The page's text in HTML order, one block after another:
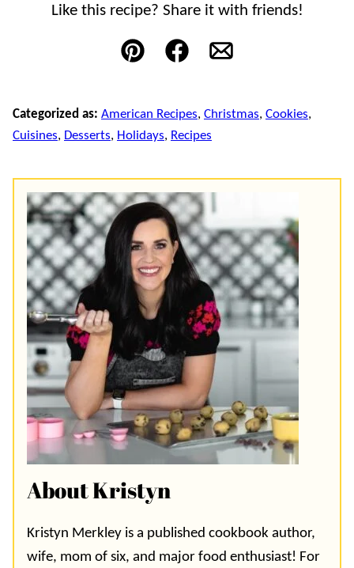
Like this recipe? Share it with friends!
Pin FacebookEmail
Categorized as: American Recipes, Christmas, Cookies,
Cuisines, Desserts, Holidays, Recipes
About Kristyn
Kristyn Merkley is a published cookbook author,
wife, mom of six, and major food enthusiast! For